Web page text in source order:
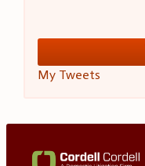
My Tweets